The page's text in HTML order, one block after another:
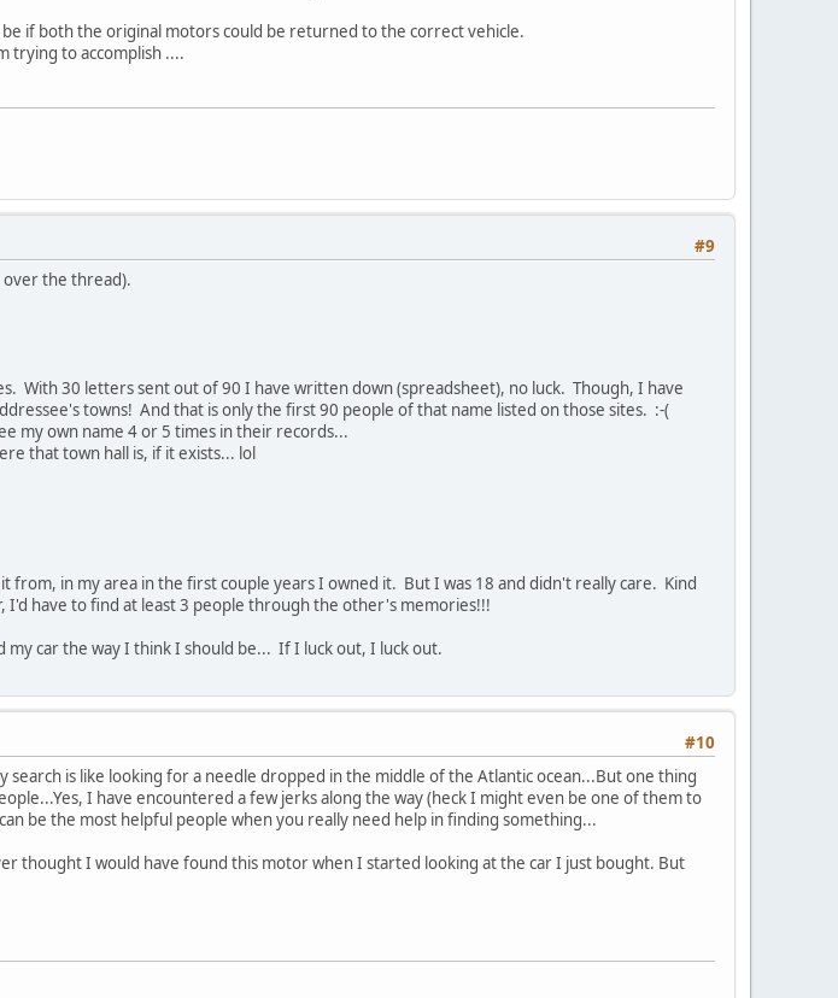
if both the original motors could be returned to the correct vehicle.
trying to accomplish ....
#9
over the thread).
With 30 letters sent out of 90 I have written down (spreadsheet), no luck. Though, I have
towns! And that is only the first 90 people of that name listed on those sites. :-(
my own name 4 or 5 times in their records...
that town hall is, if it exists... lol
in my area in the first couple years I owned it. But I was 18 and didn't really care. Kind
have to find at least 3 people through the other's memories!!!
car the way I think I should be... If I luck out, I luck out.
#10
search is like looking for a needle dropped in the middle of the Atlantic ocean...But one thing
I have encountered a few jerks along the way (heck I might even be one of them to
be the most helpful people when you really need help in finding something...
thought I would have found this motor when I started looking at the car I just bought. But